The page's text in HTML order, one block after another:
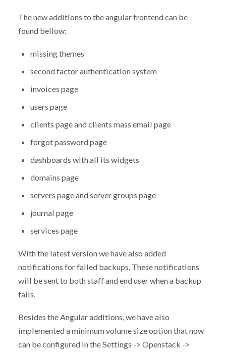
The new additions to the angular frontend can be
found bellow:
missing themes
second factor authentication system
invoices page
users page
clients page and clients mass email page
forgot password page
dashboards with all its widgets
domains page
servers page and server groups page
journal page
services page
With the latest version we have also added
notifications for failed backups. These notifications
will be sent to both staff and end user when a backup
fails.
Besides the Angular additions, we have also
implemented a minimum volume size option that now
can be configured in the Settings -> Openstack ->